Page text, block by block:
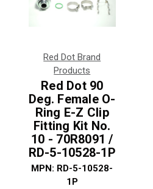
Red Dot Brand
Products
Red Dot 90
Deg. Female O-
Ring E-Z Clip
Fitting Kit No.
10 - 70R8091 /
RD-5-10528-1P
MPN: RD-5-10528-
1P